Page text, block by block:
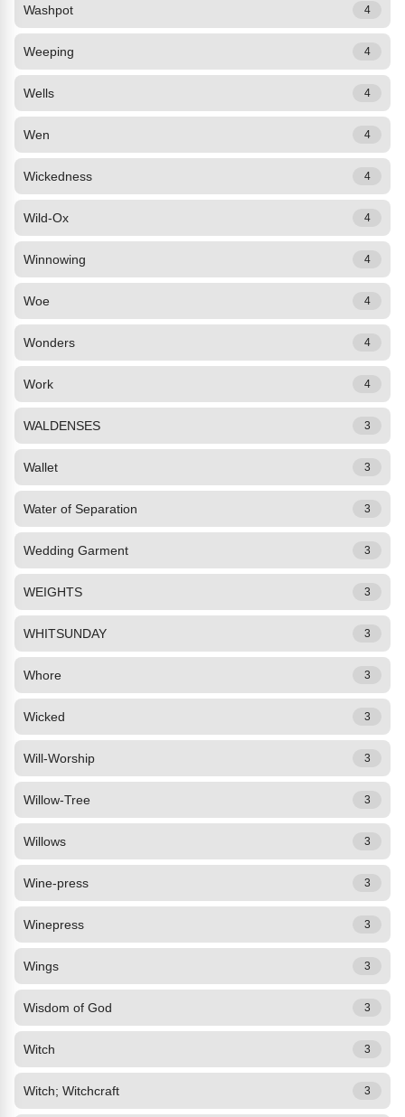
Washpot 4
Weeping 4
Wells 4
Wen 4
Wickedness 4
Wild-Ox 4
Winnowing 4
Woe 4
Wonders 4
Work 4
WALDENSES 3
Wallet 3
Water of Separation 3
Wedding Garment 3
WEIGHTS 3
WHITSUNDAY 3
Whore 3
Wicked 3
Will-Worship 3
Willow-Tree 3
Willows 3
Wine-press 3
Winepress 3
Wings 3
Wisdom of God 3
Witch 3
Witch; Witchcraft 3